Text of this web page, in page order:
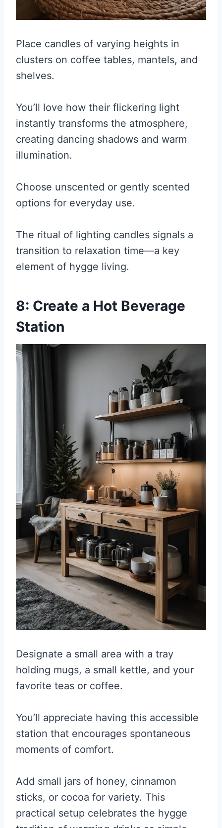
Place candles of varying heights in
clusters on coffee tables, mantels, and
shelves.
You’ll love how their flickering light
instantly transforms the atmosphere,
creating dancing shadows and warm
illumination.
Choose unscented or gently scented
options for everyday use.
The ritual of lighting candles signals a
transition to relaxation time—a key
element of hygge living.
8: Create a Hot Beverage
Station
Designate a small area with a tray
holding mugs, a small kettle, and your
favorite teas or coffee.
You’ll appreciate having this accessible
station that encourages spontaneous
moments of comfort.
Add small jars of honey, cinnamon
sticks, or cocoa for variety. This
practical setup celebrates the hygge